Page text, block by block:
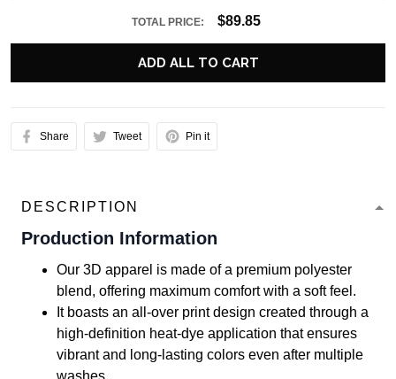
TOTAL PRICE: $89.85
ADD ALL TO CART
Share Tweet Pin it
DESCRIPTION
Production Information
Our 3D apparel is made of a premium polyester
blend, offering maximum comfort with a soft feel.
It boasts an all-over print design created through a
high-definition heat-dye application that ensures
vibrant and long-lasting colors even after multiple
washes.